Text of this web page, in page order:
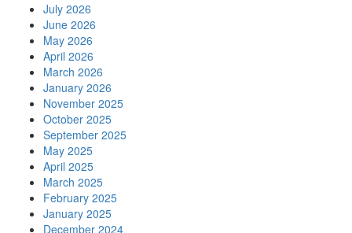
July 2026
June 2026
May 2026
April 2026
March 2026
January 2026
November 2025
October 2025
September 2025
May 2025
April 2025
March 2025
February 2025
January 2025
December 2024